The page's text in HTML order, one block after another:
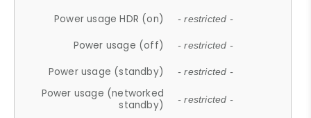
Power usage HDR (on) - restricted -
Power usage (off) - restricted -
Power usage (standby) - restricted -
Power usage (networked
standby)
- restricted -